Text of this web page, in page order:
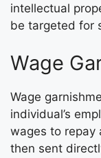
intellectual
be targeted for
Wage
Wage
individual’s
wages to repay
then sent